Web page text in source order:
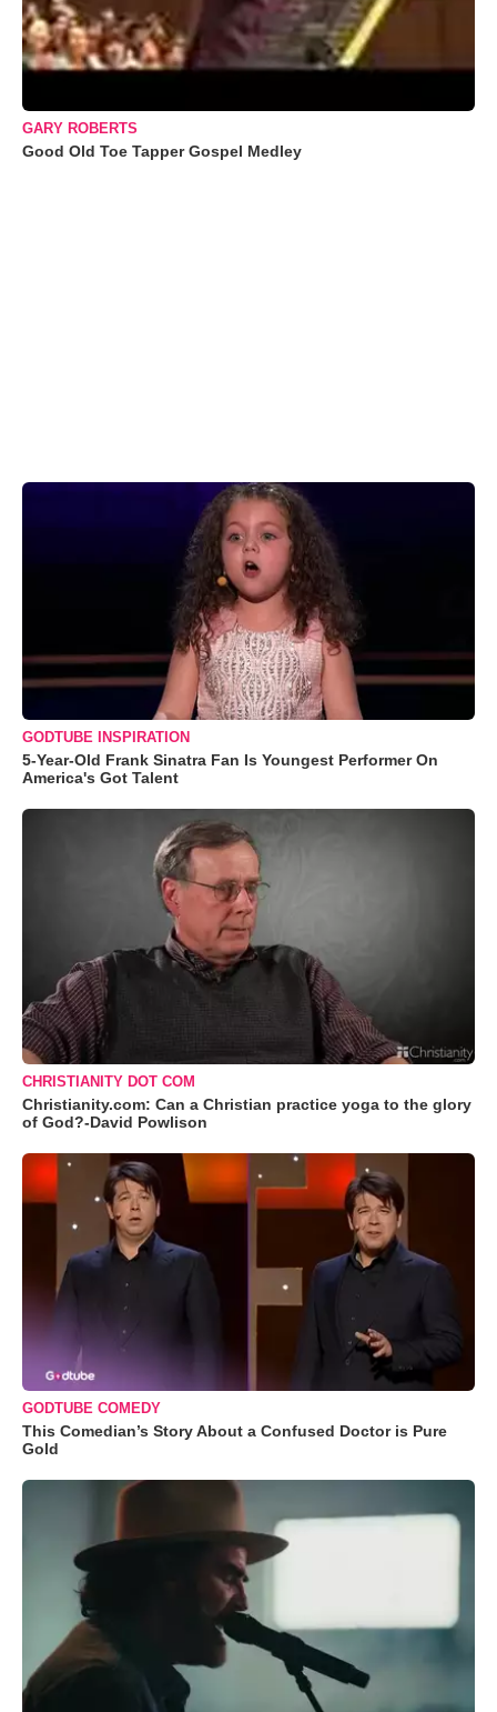
GARY ROBERTS
Good Old Toe Tapper Gospel Medley
GODTUBE INSPIRATION
5-Year-Old Frank Sinatra Fan Is Youngest Performer On
America's Got Talent
CHRISTIANITY DOT COM
Christianity.com: Can a Christian practice yoga to the glory
of God?-David Powlison
GODTUBE COMEDY
This Comedian’s Story About a Confused Doctor is Pure
Gold